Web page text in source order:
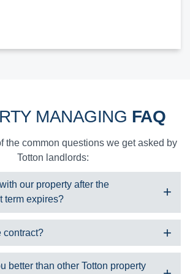
MANAGING FAQ
the common questions we get asked by
Totton landlords:
our property after the
term expires?
unique landlord services we can offer
services and find suitable tenants
contract?
a property under guaranteed rent for 2-7 years
better than other Totton property